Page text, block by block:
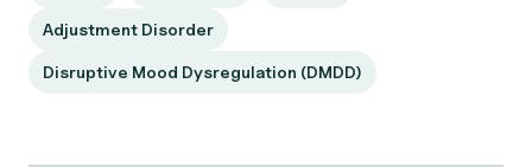
Adjustment Disorder
Disruptive Mood Dysregulation (DMDD)